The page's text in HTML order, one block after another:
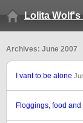
Lolita
Archives: June 2007
I vant to be alone
Floggings, food